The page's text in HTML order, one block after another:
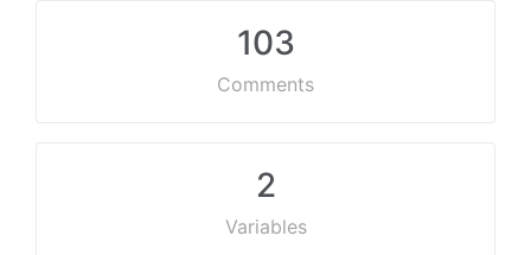
103
Comments
2
Variables